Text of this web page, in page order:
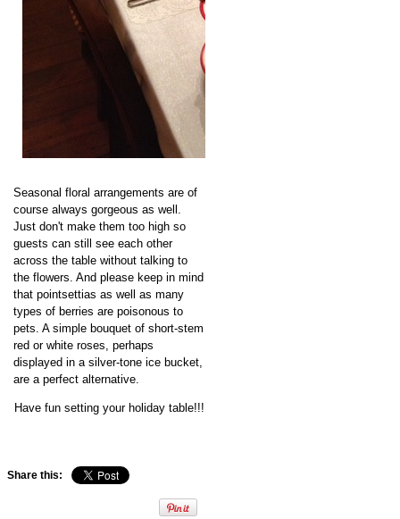
Seasonal floral arrangements are of
course always gorgeous as well.
Just don't make them too high so
guests can still see each other
across the table without talking to
the flowers. And please keep in mind
that pointsettias as well as many
types of berries are poisonous to
pets. A simple bouquet of short-stem
red or white roses, perhaps
displayed in a silver-tone ice bucket,
are a perfect alternative.
Have fun setting your holiday table!!!
Share this: